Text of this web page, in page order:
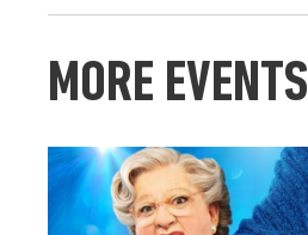
MORE EVENTS